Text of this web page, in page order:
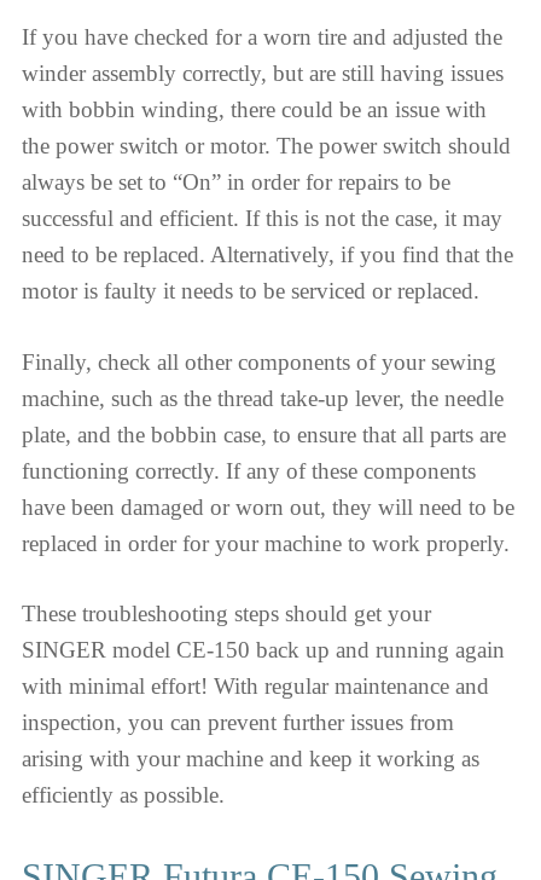
If you have checked for a worn tire and adjusted the
winder assembly correctly, but are still having issues
with bobbin winding, there could be an issue with
the power switch or motor. The power switch should
always be set to “On” in order for repairs to be
successful and efficient. If this is not the case, it may
need to be replaced. Alternatively, if you find that the
motor is faulty it needs to be serviced or replaced.
Finally, check all other components of your sewing
machine, such as the thread take-up lever, the needle
plate, and the bobbin case, to ensure that all parts are
functioning correctly. If any of these components
have been damaged or worn out, they will need to be
replaced in order for your machine to work properly.
These troubleshooting steps should get your
SINGER model CE-150 back up and running again
with minimal effort! With regular maintenance and
inspection, you can prevent further issues from
arising with your machine and keep it working as
efficiently as possible.